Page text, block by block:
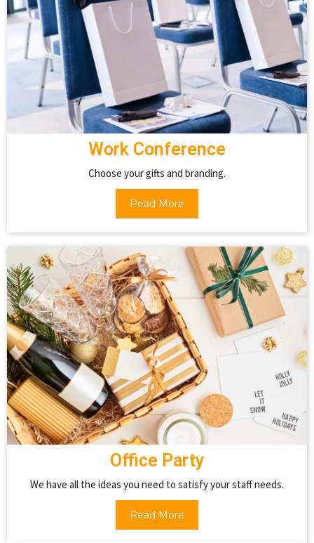
Work Conference
Choose your gifts and branding.
Read More
Office Party
We have all the ideas you need to satisfy your staff needs.
Read More